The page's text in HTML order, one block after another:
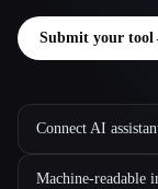
Submit your tool
Connect AI
Machine-readable